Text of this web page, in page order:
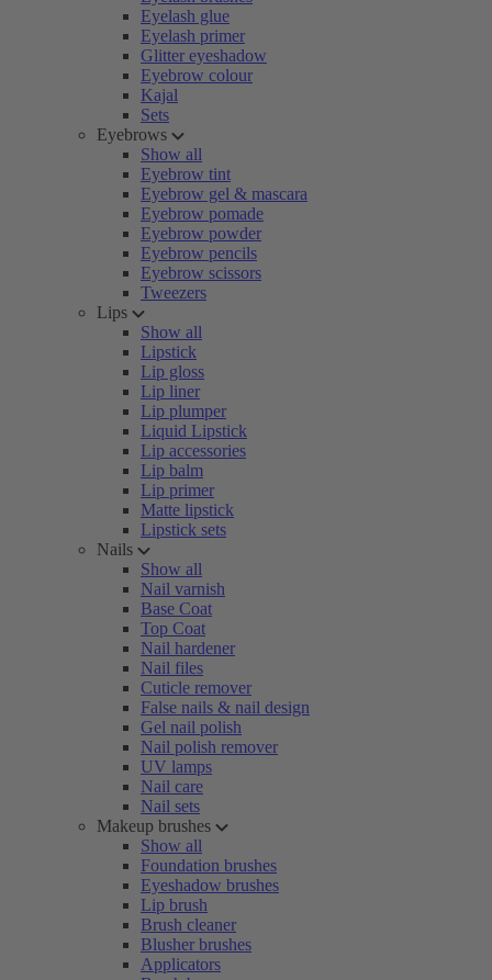
Eyelash glue
Eyelash primer
Glitter eyeshadow
Eyebrow colour
Kajal
Sets
Eyebrows
Show all
Eyebrow tint
Eyebrow gel & mascara
Eyebrow pomade
Eyebrow powder
Eyebrow pencils
Eyebrow scissors
Tweezers
Lips
Show all
Lipstick
Lip gloss
Lip liner
Lip plumper
Liquid Lipstick
Lip accessories
Lip balm
Lip primer
Matte lipstick
Lipstick sets
Nails
Show all
Nail varnish
Base Coat
Top Coat
Nail hardener
Nail files
Cuticle remover
False nails & nail design
Gel nail polish
Nail polish remover
UV lamps
Nail care
Nail sets
Makeup brushes
Show all
Foundation brushes
Eyeshadow brushes
Lip brush
Brush cleaner
Blusher brushes
Applicators